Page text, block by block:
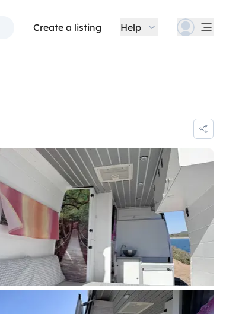
Create a listing Help